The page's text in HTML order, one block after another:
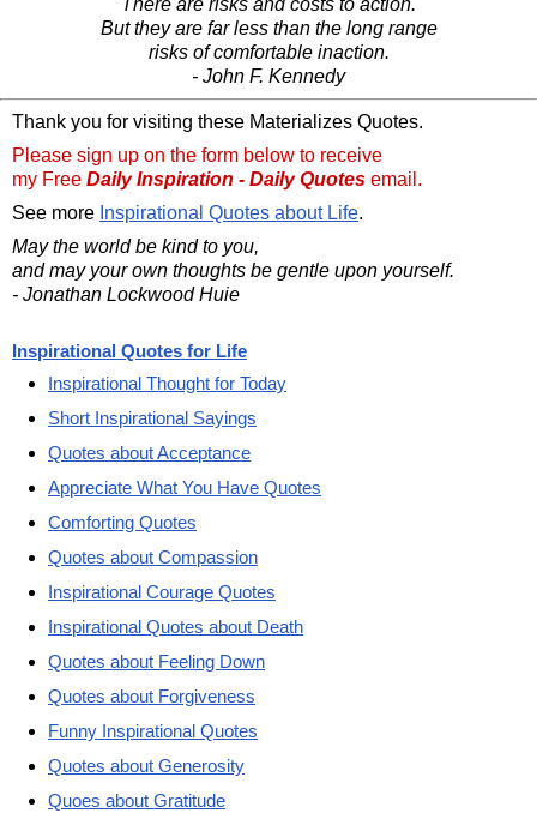
But they are far less than the long range
risks of comfortable inaction.
- John F. Kennedy
Thank you for visiting these Materializes Quotes.
Please sign up on the form below to receive
my Free Daily Inspiration - Daily Quotes email.
See more Inspirational Quotes about Life.
May the world be kind to you,
and may your own thoughts be gentle upon yourself.
- Jonathan Lockwood Huie
Inspirational Quotes for Life
Inspirational Thought for Today
Short Inspirational Sayings
Quotes about Acceptance
Appreciate What You Have Quotes
Comforting Quotes
Quotes about Compassion
Inspirational Courage Quotes
Inspirational Quotes about Death
Quotes about Feeling Down
Quotes about Forgiveness
Funny Inspirational Quotes
Quotes about Generosity
Quoes about Gratitude